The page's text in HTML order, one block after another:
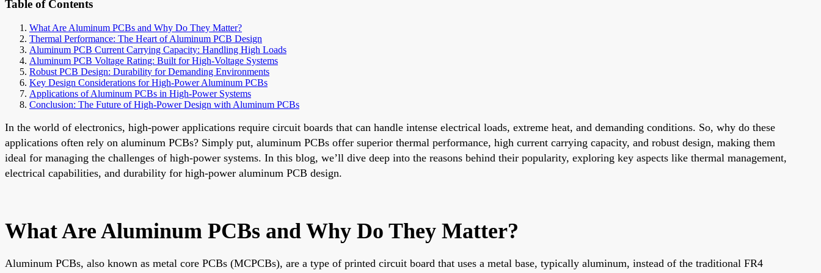
Table of Contents
What Are Aluminum PCBs and Why Do They Matter?
Thermal Performance: The Heart of Aluminum PCB Design
Aluminum PCB Current Carrying Capacity: Handling High Loads
Aluminum PCB Voltage Rating: Built for High-Voltage Systems
Robust PCB Design: Durability for Demanding Environments
Key Design Considerations for High-Power Aluminum PCBs
Applications of Aluminum PCBs in High-Power Systems
Conclusion: The Future of High-Power Design with Aluminum PCBs
In the world of electronics, high-power applications require circuit boards that can handle intense electrical loads, extreme heat, and demanding conditions. So, why do these
applications often rely on aluminum PCBs? Simply put, aluminum PCBs offer superior thermal performance, high current carrying capacity, and robust design, making them
ideal for managing the challenges of high-power systems. In this blog, we’ll dive deep into the reasons behind their popularity, exploring key aspects like thermal management,
electrical capabilities, and durability for high-power aluminum PCB design.
What Are Aluminum PCBs and Why Do They Matter?
Aluminum PCBs, also known as metal core PCBs (MCPCBs), are a type of printed circuit board that uses a metal base, typically aluminum, instead of the traditional FR4